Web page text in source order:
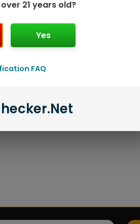
21 years old?
Yes
FAQ
.Net